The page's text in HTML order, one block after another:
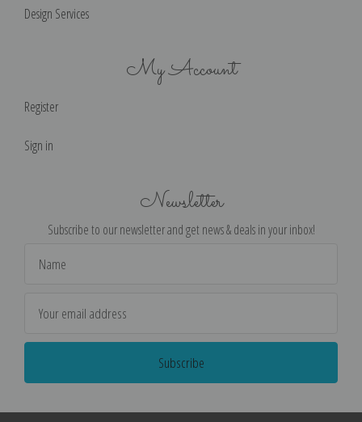
Design Services
My Account
Register
Sign in
Newsletter
Subscribe to our newsletter and get news & deals in your inbox!
Address